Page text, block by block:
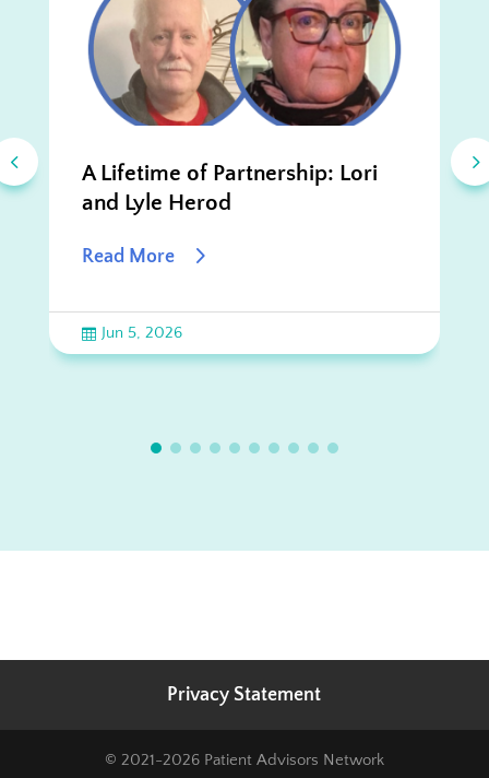
A Lifetime of Partnership: Lori
and Lyle Herod
Read More
 Jun 5, 2026
Privacy Statement
© 2021-2026 Patient Advisors Network